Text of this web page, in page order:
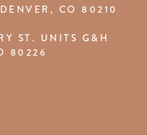
CO 80210
ST. UNITS G&H
80226